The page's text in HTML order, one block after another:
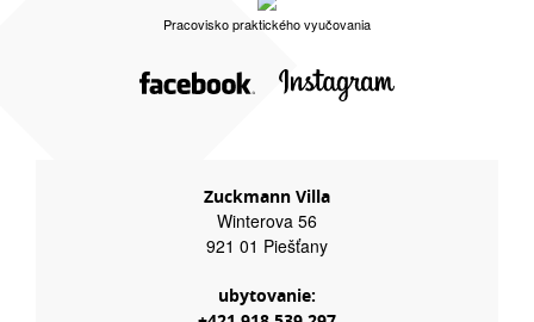
Pracovisko praktického vyučovania
Zuckmann Villa
Winterova 56
921 01 Piešťany
ubytovanie: